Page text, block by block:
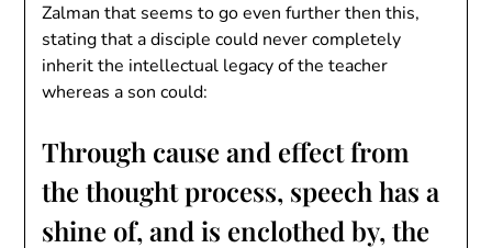
Zalman that seems to go even further then this,
stating that a disciple could never completely
inherit the intellectual legacy of the teacher
whereas a son could:
Through cause and effect from
the thought process, speech has a
shine of, and is enclothed by, the